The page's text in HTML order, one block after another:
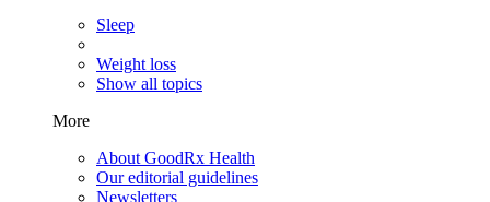
Sleep
Weight loss
Show all topics
More
About GoodRx Health
Our editorial guidelines
Newsletters